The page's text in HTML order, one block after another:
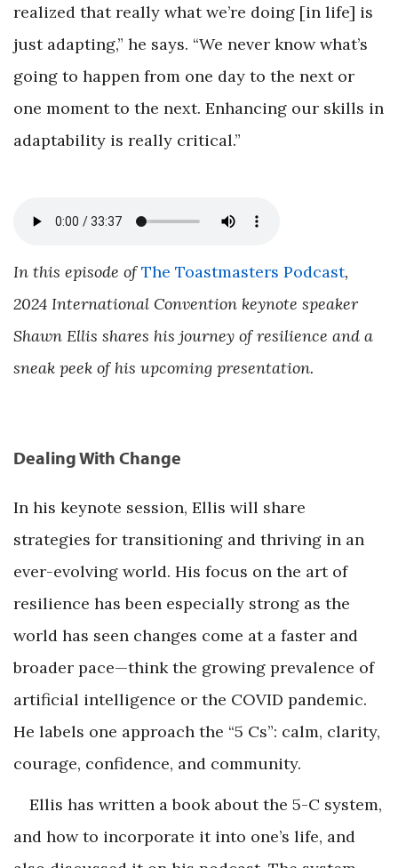
realized that really what we’re doing [in life] is
just adapting,” he says. “We never know what’s
going to happen from one day to the next or
one moment to the next. Enhancing our skills in
adaptability is really critical.”
In this episode ofThe Toastmasters Podcast,
2024 International Convention keynote speaker
Shawn Ellis shares his journey of resilience and a
sneak peek of his upcoming presentation.
Dealing With Change
In his keynote session, Ellis will share
strategies for transitioning and thriving in an
ever-evolving world. His focus on the art of
resilience has been especially strong as the
world has seen changes come at a faster and
broader pace—think the growing prevalence of
artificial intelligence or the COVID pandemic.
He labels one approach the “5 Cs”: calm, clarity,
courage, confidence, and community.
Ellis has written a book about the 5-C system,
and how to incorporate it into one’s life, and